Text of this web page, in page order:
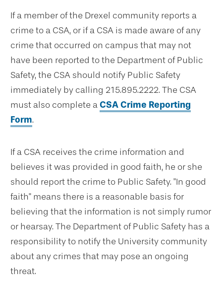
If a member of the Drexel community reports a
crime to a CSA, or if a CSA is made aware of any
crime that occurred on campus that may not
have been reported to the Department of Public
Safety, the CSA should notify Public Safety
immediately by calling 215.895.2222. The CSA
must also complete aCSA Crime Reporting
Form.
If a CSA receives the crime information and
believes it was provided in good faith, he or she
should report the crime to Public Safety. "In good
faith" means there is a reasonable basis for
believing that the information is not simply rumor
or hearsay. The Department of Public Safety has a
responsibility to notify the University community
about any crimes that may pose an ongoing
threat.